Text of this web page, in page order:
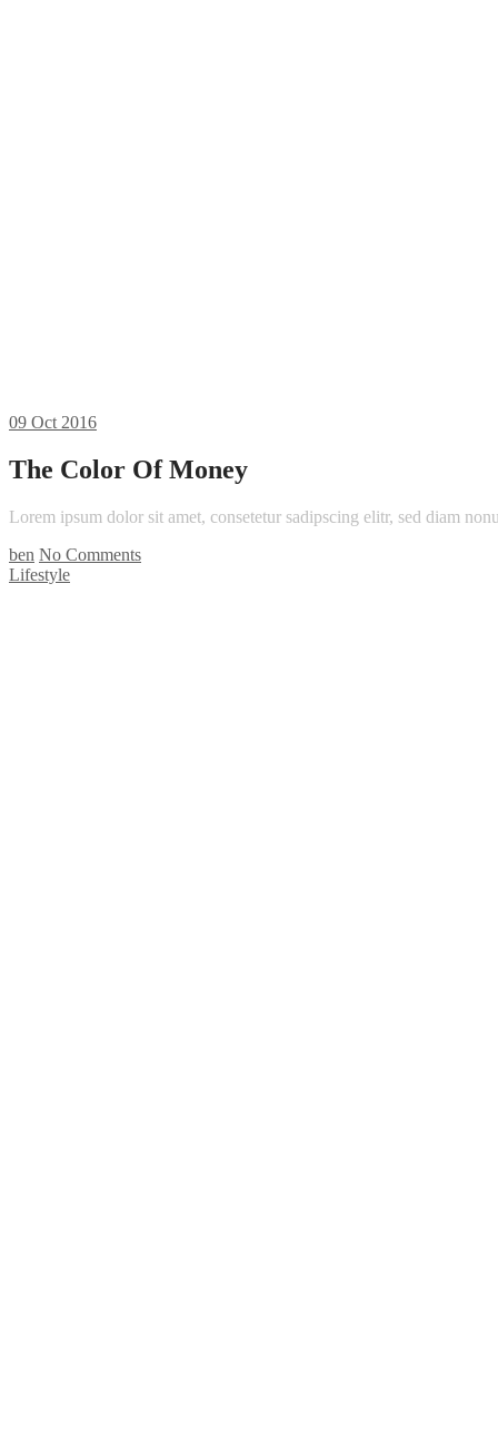
09 Oct 2016
The Color Of Money
Lorem ipsum dolor sit amet, consetetur sadipscing elitr, sed diam
ben No Comments
Lifestyle